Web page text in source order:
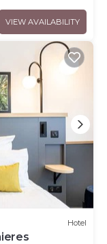
VIEW AVAILABILITY
Hotel